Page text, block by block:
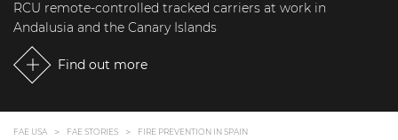
RCU remote-controlled tracked carriers at work in
Andalusia and the Canary Islands
Find out more
FAE USA FAE STORIES FIRE PREVENTION IN SPAIN